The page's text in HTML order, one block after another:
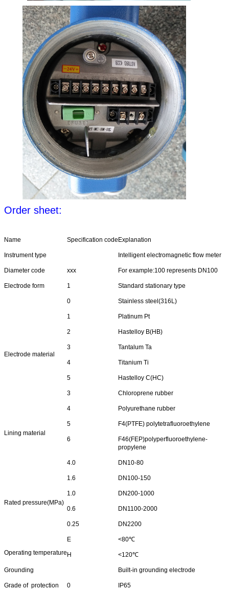
Order sheet:
Name Specification code Explanation
Instrument type Intelligent electromagnetic flow meter
Diameter code xxx For example:100 represents DN100
Electrode form 1 Standard stationary type
Electrode material
0 Stainless steel(316L)
1 Platinum Pt
2 Hastelloy B(HB)
3 Tantalum Ta
4 Titanium Ti
5 Hastelloy C(HC)
Lining material
3 Chloroprene rubber
4 Polyurethane rubber
5 F4(PTFE) polytetrafluoroethylene
6
F46(FEP)polyperfluoroethylene-
propylene
Rated pressure(MPa)
4.0 DN10-80
1.6 DN100-150
1.0 DN200-1000
0.6 DN1100-2000
0.25 DN2200
Operating temperature
E <80℃
H <120℃
Grounding Built-in grounding electrode
Grade of protection 0 IP65